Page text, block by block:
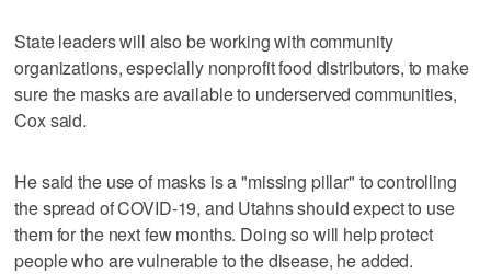
State leaders will also be working with community
organizations, especially nonprofit food distributors, to make
sure the masks are available to underserved communities,
Cox said.
He said the use of masks is a "missing pillar" to controlling
the spread of COVID-19, and Utahns should expect to use
them for the next few months. Doing so will help protect
people who are vulnerable to the disease, he added.